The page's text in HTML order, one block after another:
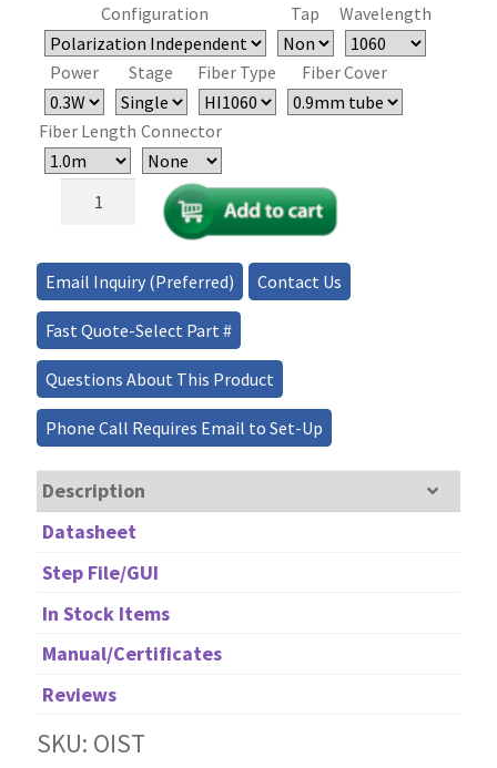
Configuration
Tap Wavelength
Power Stage Fiber Type Fiber Cover
Fiber Length Connector
Optical
800-
1060nm,
up
to
5W
quantity
Email Inquiry (Preferred) Contact Us
Fast Quote-Select Part #
Questions About This Product
Phone Call Requires Email to Set-Up
Description
Datasheet
Step File/GUI
In Stock Items
Manual/Certificates
Reviews
SKU: OIST